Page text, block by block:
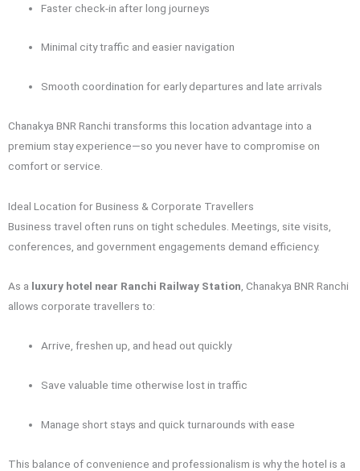
Faster check-in after long journeys
Minimal city traffic and easier navigation
Smooth coordination for early departures and late arrivals
Chanakya BNR Ranchi transforms this location advantage into a
premium stay experience—so you never have to compromise on
comfort or service.
Ideal Location for Business & Corporate Travellers
Business travel often runs on tight schedules. Meetings, site visits,
conferences, and government engagements demand efficiency.
As a luxury hotel near Ranchi Railway Station, Chanakya BNR Ranchi
allows corporate travellers to:
Arrive, freshen up, and head out quickly
Save valuable time otherwise lost in traffic
Manage short stays and quick turnarounds with ease
This balance of convenience and professionalism is why the hotel is a